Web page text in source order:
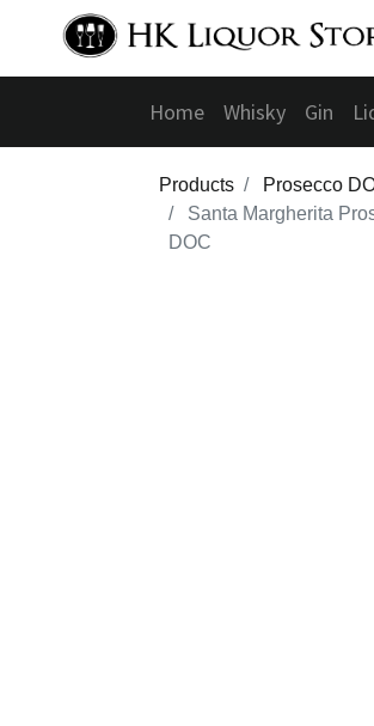
Home Whisky Gin
Products
Prosecco
Santa Margherita
DOC